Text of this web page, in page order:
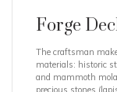
Forge
The craftsman
materials: historic
and mammoth